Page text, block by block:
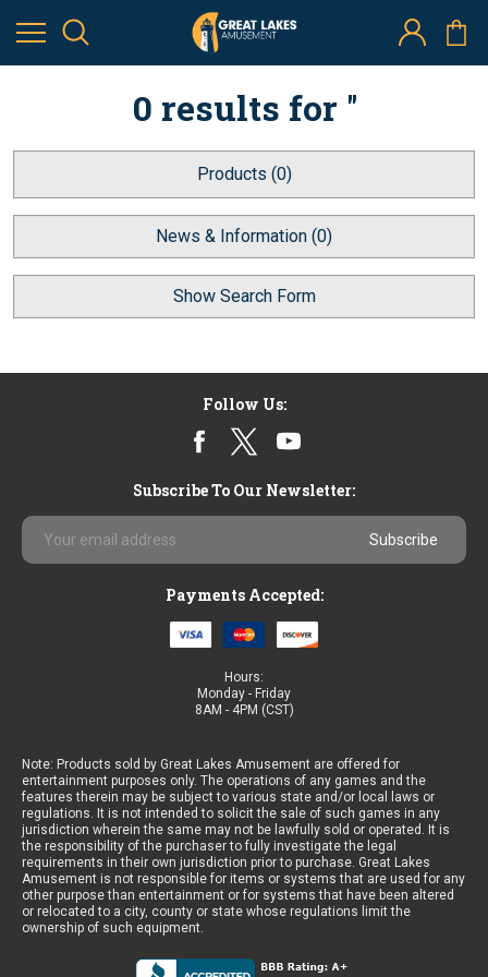
0 results for ''
Products (0)
News & Information (0)
Show Search Form
Follow Us:
Subscribe To Our Newsletter:
Email
Address
Payments Accepted:
Hours:
Monday - Friday
8AM - 4PM (CST)
Note: Products sold by Great Lakes Amusement are offered for
entertainment purposes only. The operations of any games and the
features therein may be subject to various state and/or local laws or
regulations. It is not intended to solicit the sale of such games in any
jurisdiction wherein the same may not be lawfully sold or operated. It is
the responsibility of the purchaser to fully investigate the legal
requirements in their own jurisdiction prior to purchase. Great Lakes
Amusement is not responsible for items or systems that are used for any
other purpose than entertainment or for systems that have been altered
or relocated to a city, county or state whose regulations limit the
ownership of such equipment.